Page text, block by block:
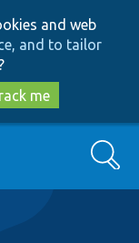
and web
and to tailor
me
Search